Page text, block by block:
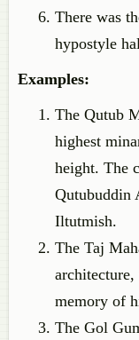
There was
hypostyle
Examples:
The Qutub
highest
height. The
Qutubuddin
Iltutmish.
The Taj
architecture,
memory of
The Gol